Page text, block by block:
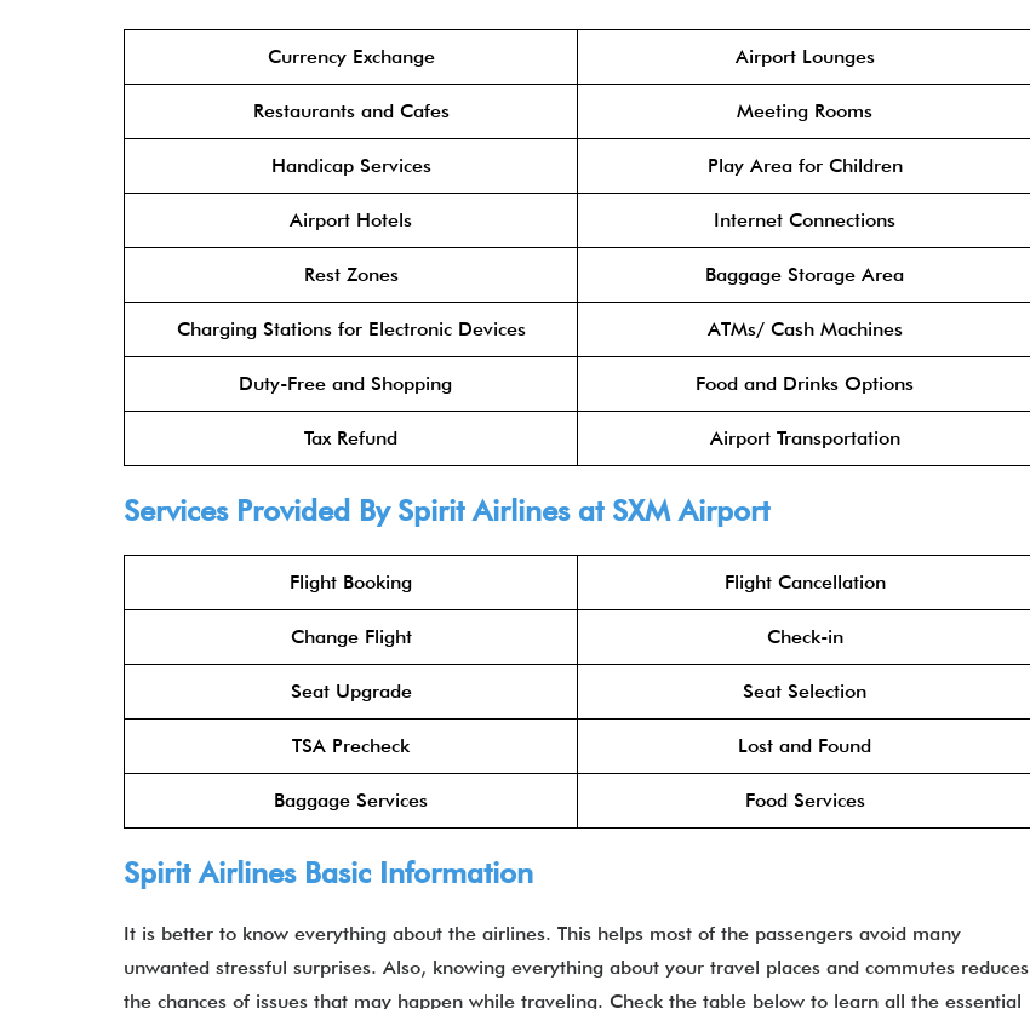
Currency Exchange Airport Lounges
Restaurants and Cafes Meeting Rooms
Handicap Services Play Area for Children
Airport Hotels Internet Connections
Rest Zones Baggage Storage Area
Charging Stations for Electronic Devices ATMs/ Cash Machines
Duty-Free and Shopping Food and Drinks Options
Tax Refund Airport Transportation
Services Provided By Spirit Airlines at SXM Airport
Flight Booking Flight Cancellation
Change Flight Check-in
Seat Upgrade Seat Selection
TSA Precheck Lost and Found
Baggage Services Food Services
Spirit Airlines Basic Information
It is better to know everything about the airlines. This helps most of the passengers avoid many
unwanted stressful surprises. Also, knowing everything about your travel places and commutes reduces
the chances of issues that may happen while traveling. Check the table below to learn all the essential